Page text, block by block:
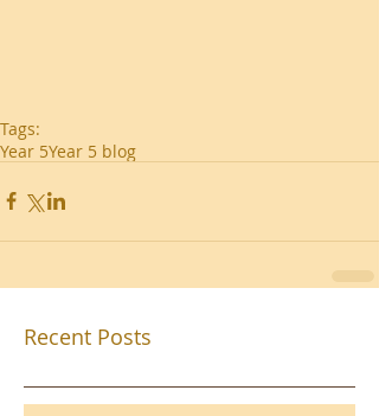
Tags:
Year 5Year 5 blog
Recent Posts